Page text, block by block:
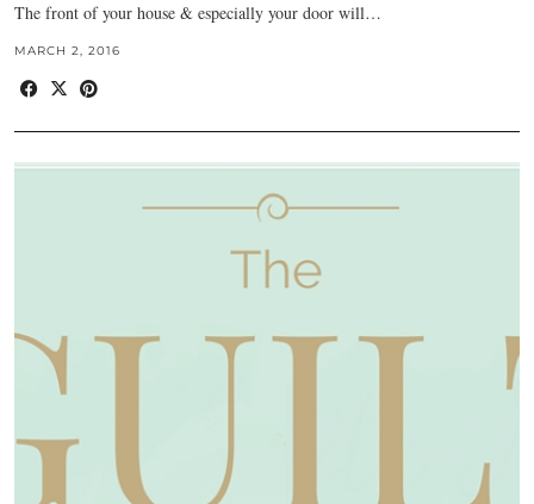
The front of your house & especially your door will…
MARCH 2, 2016